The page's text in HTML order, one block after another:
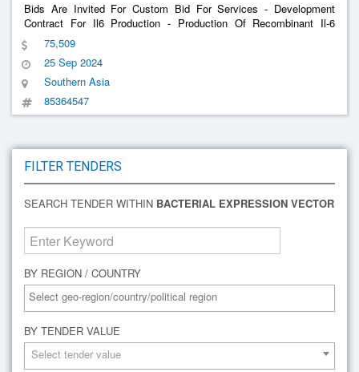
Bids Are Invited For Custom Bid For Services - Development
Contract For Il6 Production - Production Of Recombinant Il-6
Process Development Approach For The Production Of
Recombinant Il6 (Ril6): The Process Development Of Ril6 Should
Be Performed Implem
75,509
25 Sep 2024
Southern Asia
85364547
FILTER TENDERS
SEARCH TENDER WITHIN BACTERIAL EXPRESSION VECTOR
BY REGION / COUNTRY
BY TENDER VALUE
Select tender value